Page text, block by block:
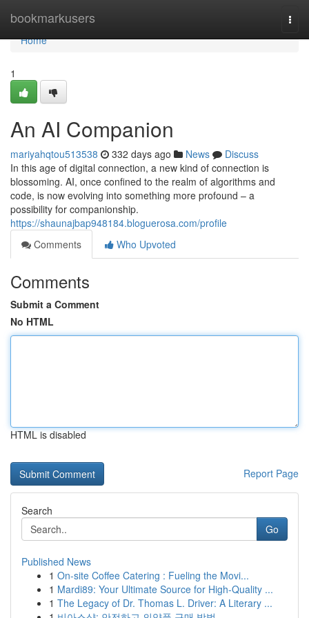
bookmarkusers
Home
Home
1
An AI Companion
mariyahqtou513538 332 days ago News
Discuss
In this age of digital connection, a new kind of connection is
blossoming. AI, once confined to the realm of algorithms and
code, is now evolving into something more profound – a
possibility for companionship.
https://shaunajbap948184.bloguerosa.com/profile
Comments
Who Upvoted
Comments
Submit a Comment
No HTML
HTML is disabled
Report Page
Search
Go
Published News
1 On-site Coffee Catering : Fueling the Movi...
1 Mardi89: Your Ultimate Source for High-Quality ...
1 The Legacy of Dr. Thomas L. Driver: A Literary ...